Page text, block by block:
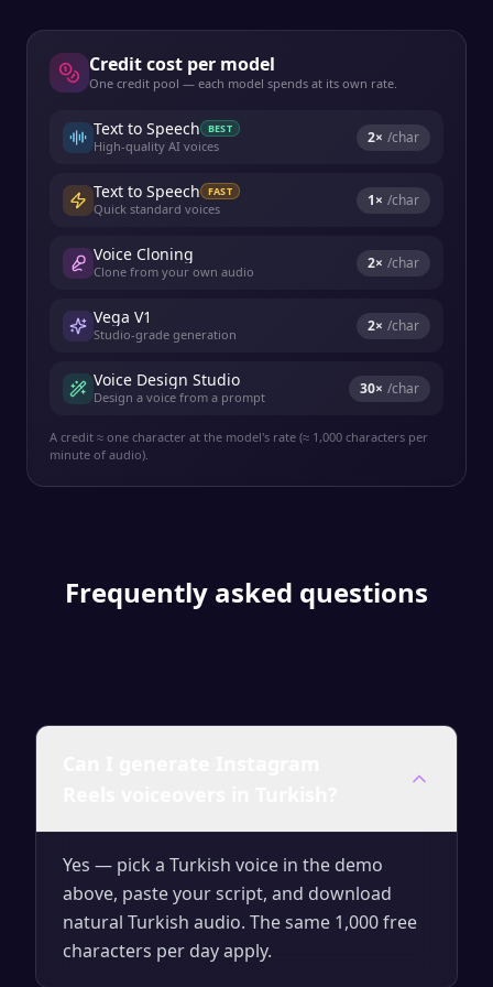
Credit cost per model
One credit pool — each model spends at its own rate.
Text to Speech BEST
High-quality AI voices 2× /char
Text to Speech FAST
Quick standard voices 1× /char
Voice Cloning
Clone from your own audio 2× /char
Vega V1
Studio-grade generation 2× /char
Voice Design Studio
Design a voice from a prompt 30× /char
A credit ≈ one character at the model's rate (≈ 1,000 characters per
minute of audio).
Frequently asked questions
Yes — pick a Turkish voice in the demo
above, paste your script, and download
natural Turkish audio. The same 1,000 free
characters per day apply.